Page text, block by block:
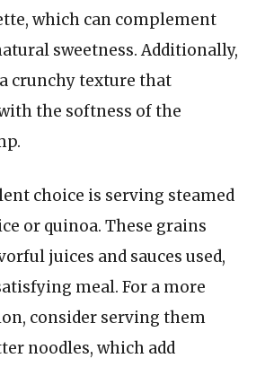
which can complement
sweetness. Additionally,
crunchy texture that
the softness of the
choice is serving steamed
or quinoa. These grains
juices and sauces used,
meal. For a more
consider serving them
noodles, which add